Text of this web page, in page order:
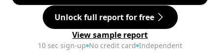
Unlock full report for free
View sample report
10 sec sign-up No credit card Independent